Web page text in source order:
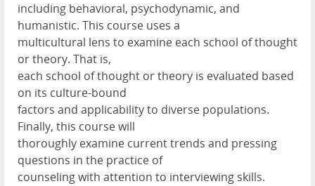
including behavioral, psychodynamic, and
humanistic. This course uses a
multicultural lens to examine each school of thought
or theory. That is,
each school of thought or theory is evaluated based
on its culture-bound
factors and applicability to diverse populations.
Finally, this course will
thoroughly examine current trends and pressing
questions in the practice of
counseling with attention to interviewing skills.